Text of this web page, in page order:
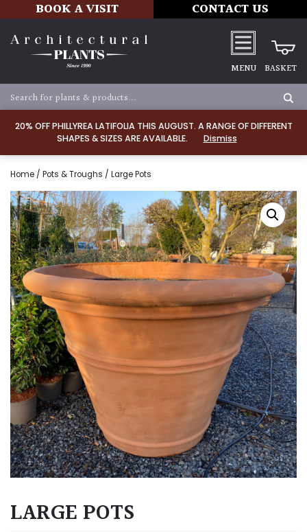
20% OFF PHILLYREA LATIFOLIA THIS AUGUST. A RANGE OF DIFFERENT
SHAPES & SIZES ARE AVAILABLE.
Dismiss
BOOK A VISIT CONTACT US
MENU BASKET
Home / Pots & Troughs / Large Pots
LARGE POTS